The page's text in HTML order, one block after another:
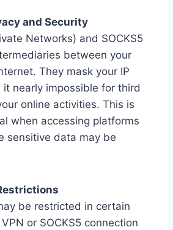
and Security
Networks) and SOCKS5
between your
They mask your IP
it nearly impossible for third
online activities. This is
when accessing platforms
sensitive data may be
be restricted in certain
or SOCKS5 connection